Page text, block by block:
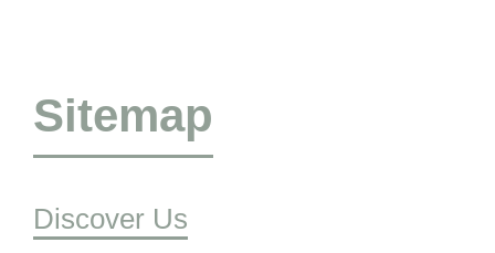
Sitemap
Discover Us